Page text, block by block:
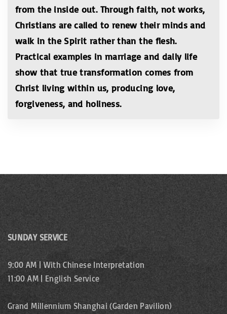
from the inside out. Through faith, not works,
Christians are called to renew their minds and
walk in the Spirit rather than the flesh.
Practical examples in marriage and daily life
show that true transformation comes from
Christ living within us, producing love,
forgiveness, and holiness.
SUNDAY SERVICE
9:00 AM | With Chinese Interpretation
11:00 AM | English Service
Grand Millennium Shanghai (Garden Pavilion)